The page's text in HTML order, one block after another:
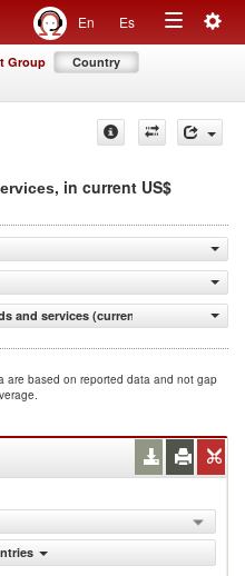
En Es
Toggle
Group Country
, in current US$
and services (current US$)
are based on reported data and not gap